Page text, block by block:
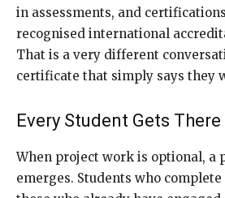
in assessments, and
recognised international
That is a very different
certificate that simply says they
Every Student Gets There
When project work is optional, a
emerges. Students who